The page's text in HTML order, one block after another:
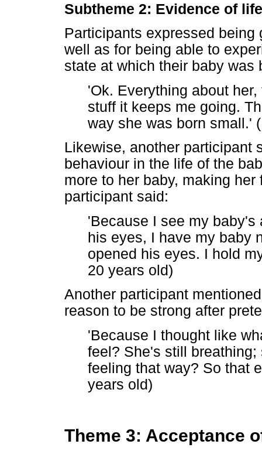
Subtheme 2: Evidence of
Participants expressed
well as for being able to
state at which their baby was
'Ok. Everything about
stuff it keeps me going.
way she was born small.'
Likewise, another participant
behaviour in the life of the
more to her baby, making
participant said:
'Because I see my
his eyes, I have my baby
opened his eyes. I hold
20 years old)
Another participant
reason to be strong after
'Because I thought like
feel? She's still
feeling that way? So that
years old)
Theme 3: Acceptance